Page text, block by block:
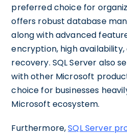
preferred choice for
offers robust database
along with advanced
encryption, high
recovery. SQL Server also
with other Microsoft
choice for businesses
Microsoft ecosystem.
Furthermore,SQL Server